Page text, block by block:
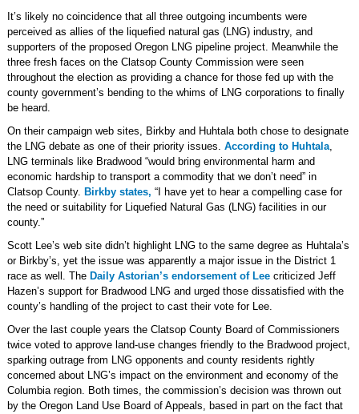
It’s likely no coincidence that all three outgoing incumbents were
perceived as allies of the liquefied natural gas (LNG) industry, and
supporters of the proposed Oregon LNG pipeline project. Meanwhile the
three fresh faces on the Clatsop County Commission were seen
throughout the election as providing a chance for those fed up with the
county government’s bending to the whims of LNG corporations to finally
be heard.
On their campaign web sites, Birkby and Huhtala both chose to designate
the LNG debate as one of their priority issues. According to Huhtala,
LNG terminals like Bradwood “would bring environmental harm and
economic hardship to transport a commodity that we don’t need” in
Clatsop County. Birkby states, “I have yet to hear a compelling case for
the need or suitability for Liquefied Natural Gas (LNG) facilities in our
county.”
Scott Lee’s web site didn’t highlight LNG to the same degree as Huhtala’s
or Birkby’s, yet the issue was apparently a major issue in the District 1
race as well. The Daily Astorian’s endorsement of Leecriticized Jeff
Hazen’s support for Bradwood LNG and urged those dissatisfied with the
county’s handling of the project to cast their vote for Lee.
Over the last couple years the Clatsop County Board of Commissioners
twice voted to approve land-use changes friendly to the Bradwood project,
sparking outrage from LNG opponents and county residents rightly
concerned about LNG’s impact on the environment and economy of the
Columbia region. Both times, the commission’s decision was thrown out
by the Oregon Land Use Board of Appeals, based in part on the fact that